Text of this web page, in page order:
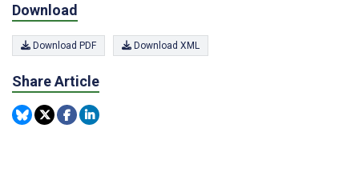
Download
Download PDF Download XML
Share Article